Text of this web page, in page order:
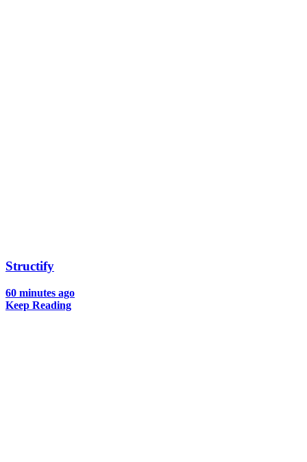
Structify
60 minutes ago
Keep Reading